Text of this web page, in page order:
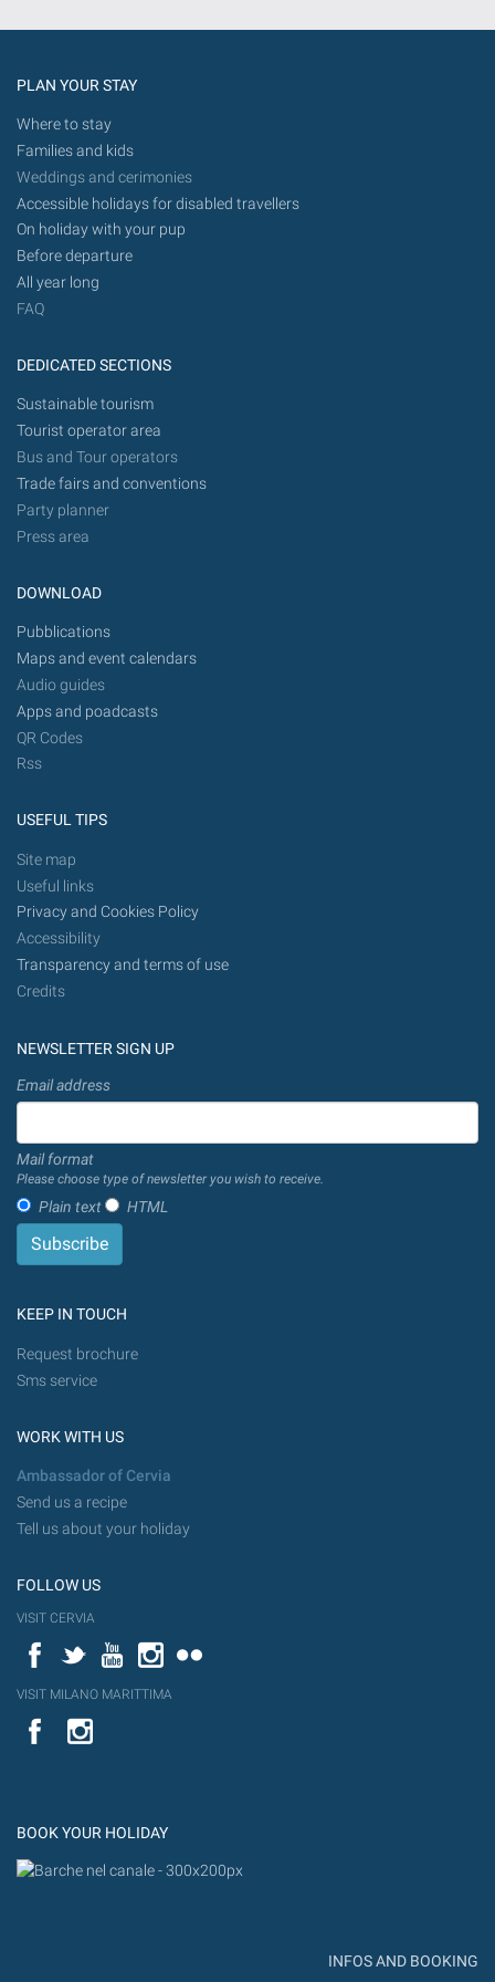
future.
PLAN YOUR STAY
Where to stay
Families and kids
Weddings and cerimonies
Accessible holidays for disabled travellers
On holiday with your pup
Before departure
All year long
FAQ
DEDICATED SECTIONS
Sustainable tourism
Tourist operator area
Bus and Tour operators
Trade fairs and conventions
Party planner
Press area
DOWNLOAD
Pubblications
Maps and event calendars
Audio guides
Apps and poadcasts
QR Codes
Rss
USEFUL TIPS
Site map
Useful links
Privacy and Cookies Policy
Accessibility
Transparency and terms of use
Credits
NEWSLETTER SIGN UP
Email address
Mail format
Please choose type of newsletter you wish to receive.
Plain text HTML
KEEP IN TOUCH
Request brochure
Sms service
WORK WITH US
Ambassador of Cervia
Send us a recipe
Tell us about your holiday
FOLLOW US
VISIT CERVIA
FacebookTwitterYouTubeInstagram
VISIT MILANO MARITTIMA
YouTube
BOOK YOUR HOLIDAY
INFOS AND BOOKING